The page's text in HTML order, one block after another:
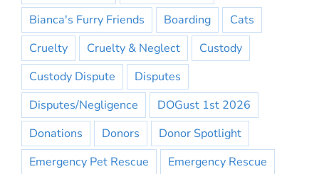
Bianca's Furry Friends
Boarding
Cats
Cruelty
Cruelty & Neglect
Custody
Custody Dispute
Disputes
Disputes/Negligence
DOGust 1st 2026
Donations
Donors
Donor Spotlight
Emergency Pet Rescue
Emergency Rescue